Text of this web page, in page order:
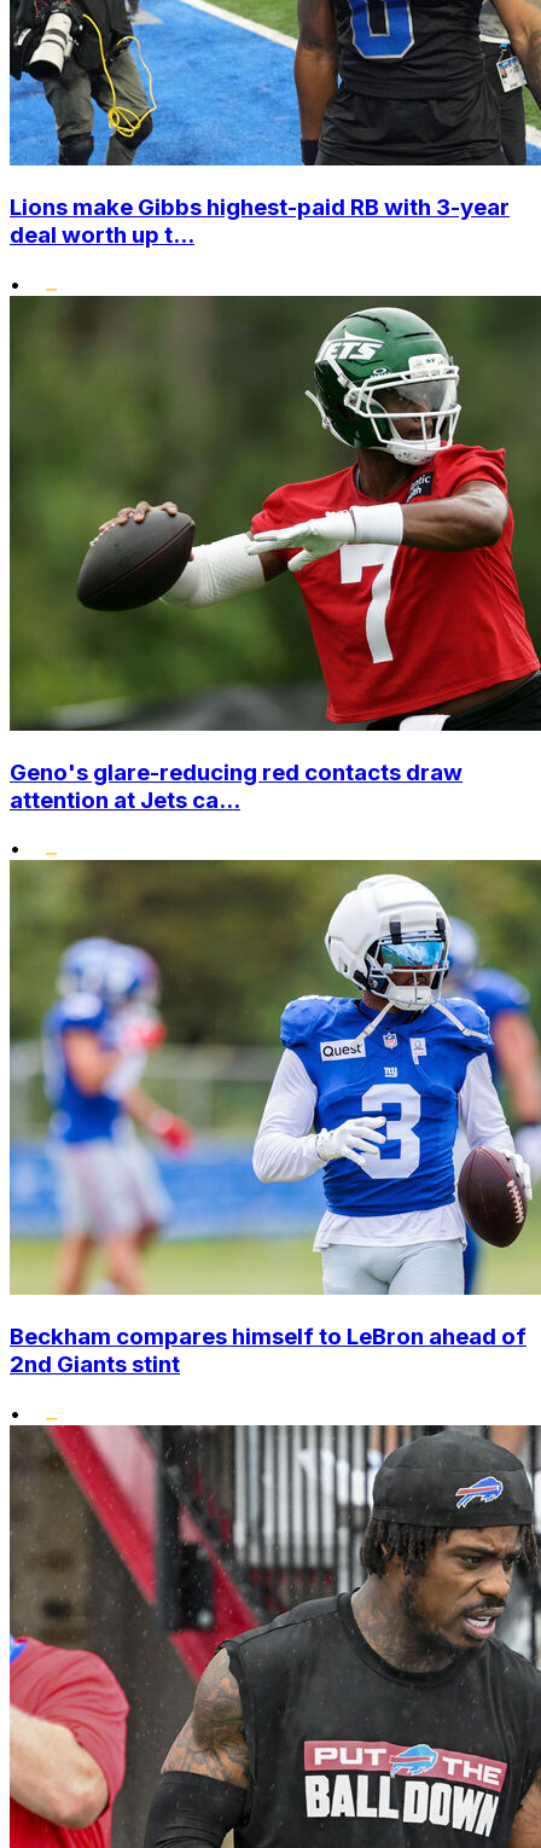
Lions make Gibbs highest-paid RB with 3-year
deal worth up t...
•
Geno's glare-reducing red contacts draw
attention at Jets ca...
•
Beckham compares himself to LeBron ahead of
2nd Giants stint
•